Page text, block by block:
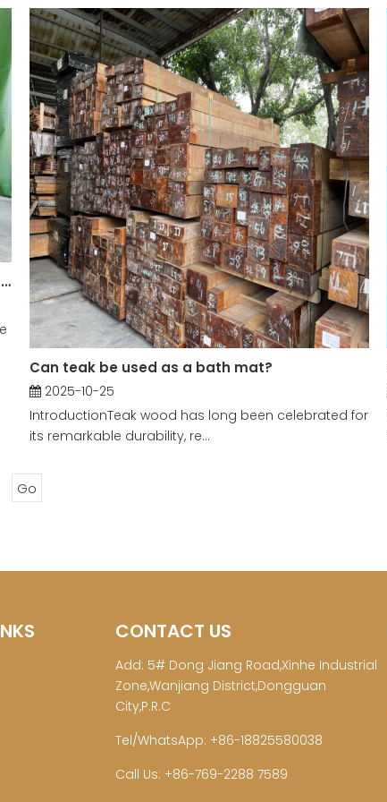
What are the Main Applications of Teak Log in Construction?
Can teak be used as a bath mat?
2025-10-25
IntroductionTeak wood has long been celebrated for
its remarkable durability, re...
Go
CONTACT US
Add: 5# Dong Jiang Road,Xinhe Industrial
Zone,Wanjiang District,Dongguan
City,P.R.C
Tel/WhatsApp: +86-18825580038
Call Us: +86-769-2288 7589